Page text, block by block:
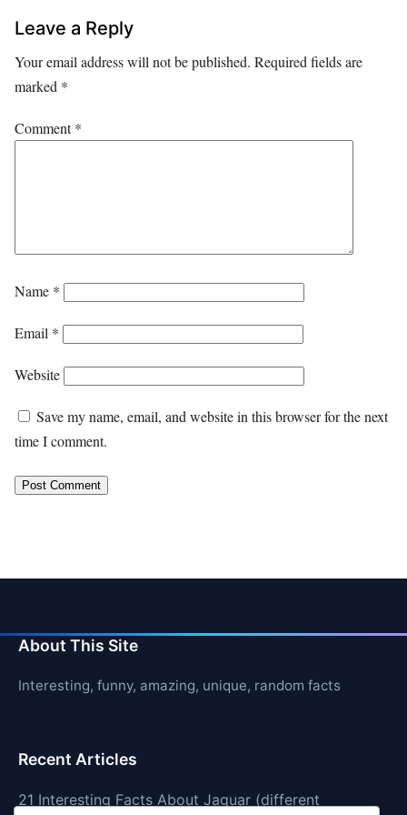
Leave a Reply
Your email address will not be published. Required fields are
marked *
Comment*
Name *
Email *
Website
Save my name, email, and website in this browser for the next
time I comment.
About This Site
Interesting, funny, amazing, unique, random facts
Recent Articles
21 Interesting Facts About Jaguar (different